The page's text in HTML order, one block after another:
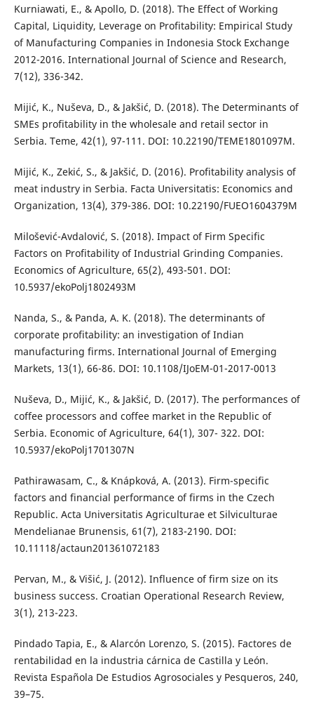
Kurniawati, E., & Apollo, D. (2018). The Effect of Working
Capital, Liquidity, Leverage on Profitability: Empirical Study
of Manufacturing Companies in Indonesia Stock Exchange
2012-2016. International Journal of Science and Research,
7(12), 336-342.
Mijić, K., Nuševa, D., & Jakšić, D. (2018). The Determinants of
SMEs profitability in the wholesale and retail sector in
Serbia. Teme, 42(1), 97-111. DOI: 10.22190/TEME1801097M.
Mijić, K., Zekić, S., & Jakšić, D. (2016). Profitability analysis of
meat industry in Serbia. Facta Universitatis: Economics and
Organization, 13(4), 379-386. DOI: 10.22190/FUEO1604379M
Milošević-Avdalović, S. (2018). Impact of Firm Specific
Factors on Profitability of Industrial Grinding Companies.
Economics of Agriculture, 65(2), 493-501. DOI:
10.5937/ekoPolj1802493M
Nanda, S., & Panda, A. K. (2018). The determinants of
corporate profitability: an investigation of Indian
manufacturing firms. International Journal of Emerging
Markets, 13(1), 66-86. DOI: 10.1108/IJoEM-01-2017-0013
Nuševa, D., Mijić, K., & Jakšić, D. (2017). The performances of
coffee processors and coffee market in the Republic of
Serbia. Economic of Agriculture, 64(1), 307- 322. DOI:
10.5937/ekoPolj1701307N
Pathirawasam, C., & Knápková, A. (2013). Firm-specific
factors and financial performance of firms in the Czech
Republic. Acta Universitatis Agriculturae et Silviculturae
Mendelianae Brunensis, 61(7), 2183-2190. DOI:
10.11118/actaun201361072183
Pervan, M., & Višić, J. (2012). Influence of firm size on its
business success. Croatian Operational Research Review,
3(1), 213-223.
Pindado Tapia, E., & Alarcón Lorenzo, S. (2015). Factores de
rentabilidad en la industria cárnica de Castilla y León.
Revista Española De Estudios Agrosociales y Pesqueros, 240,
39–75.